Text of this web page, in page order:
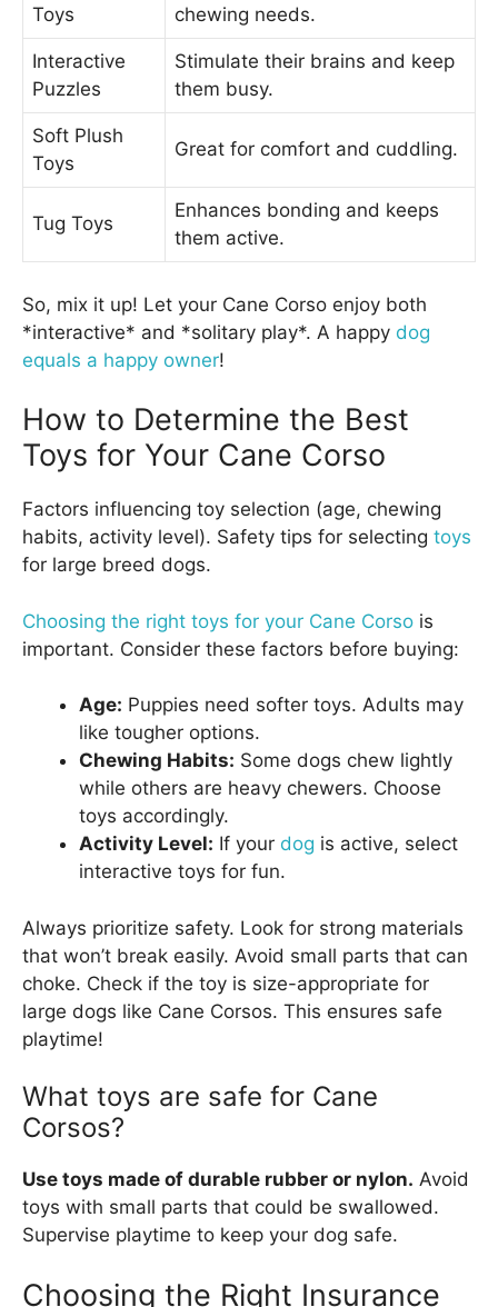
Toys
chewing needs.
Interactive
Puzzles
Stimulate their brains and keep
them busy.
Soft Plush
Toys
Great for comfort and cuddling.
Tug Toys
Enhances bonding and keeps
them active.
So, mix it up! Let your Cane Corso enjoy both
*interactive* and *solitary play*. A happy dog
equals a happy owner!
How to Determine the Best
Toys for Your Cane Corso
Factors influencing toy selection (age, chewing
habits, activity level). Safety tips for selecting toys
for large breed dogs.
Choosing the right toys for your Cane Corso is
important. Consider these factors before buying:
Age: Puppies need softer toys. Adults may
like tougher options.
Chewing Habits: Some dogs chew lightly
while others are heavy chewers. Choose
toys accordingly.
Activity Level: If your dog is active, select
interactive toys for fun.
Always prioritize safety. Look for strong materials
that won’t break easily. Avoid small parts that can
choke. Check if the toy is size-appropriate for
large dogs like Cane Corsos. This ensures safe
playtime!
What toys are safe for Cane
Corsos?
Use toys made of durable rubber or nylon. Avoid
toys with small parts that could be swallowed.
Supervise playtime to keep your dog safe.
Choosing the Right Insurance